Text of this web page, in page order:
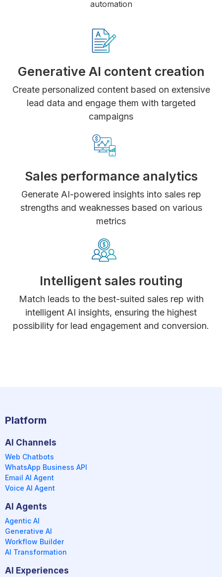
automation
Generative AI content creation
Create personalized content based on extensive
lead data and engage them with targeted
campaigns
Sales performance analytics
Generate AI-powered insights into sales rep
strengths and weaknesses based on various
metrics
Intelligent sales routing
Match leads to the best-suited sales rep with
intelligent AI insights, ensuring the highest
possibility for lead engagement and conversion.
Platform
AI Channels
Web Chatbots
WhatsApp Business API
Email AI Agent
Voice AI Agent
AI Agents
Agentic AI
Generative AI
Workflow Builder
AI Transformation
AI Experiences